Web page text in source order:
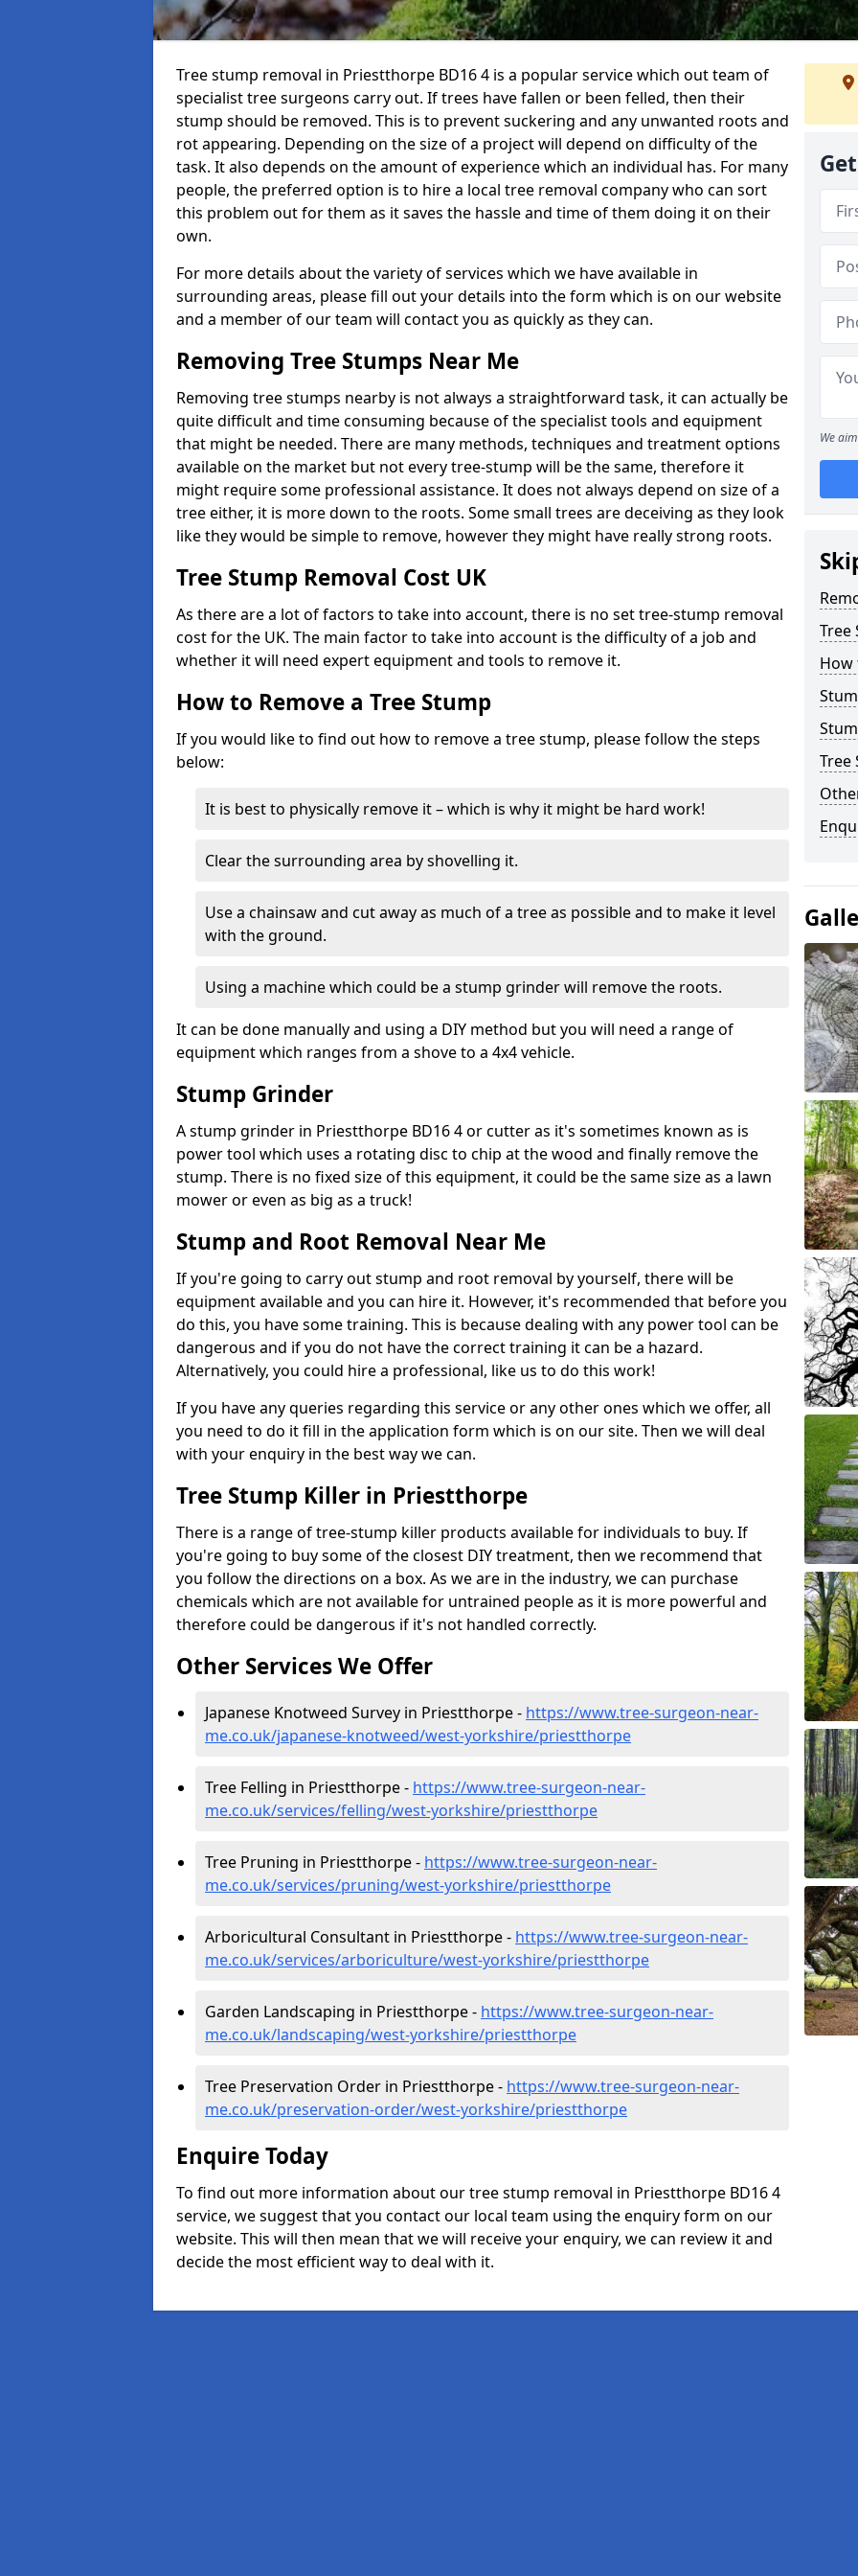
Tree stump removal in Priestthorpe BD16 4 is a popular service which out team of
specialist tree surgeons carry out. If trees have fallen or been felled, then their
stump should be removed. This is to prevent suckering and any unwanted roots and
rot appearing. Depending on the size of a project will depend on difficulty of the
task. It also depends on the amount of experience which an individual has. For many
people, the preferred option is to hire a local tree removal company who can sort
this problem out for them as it saves the hassle and time of them doing it on their
own.
For more details about the variety of services which we have available in
surrounding areas, please fill out your details into the form which is on our website
and a member of our team will contact you as quickly as they can.
Removing Tree Stumps Near Me
Removing tree stumps nearby is not always a straightforward task, it can actually be
quite difficult and time consuming because of the specialist tools and equipment
that might be needed. There are many methods, techniques and treatment options
available on the market but not every tree-stump will be the same, therefore it
might require some professional assistance. It does not always depend on size of a
tree either, it is more down to the roots. Some small trees are deceiving as they look
like they would be simple to remove, however they might have really strong roots.
Tree Stump Removal Cost UK
As there are a lot of factors to take into account, there is no set tree-stump removal
cost for the UK. The main factor to take into account is the difficulty of a job and
whether it will need expert equipment and tools to remove it.
How to Remove a Tree Stump
If you would like to find out how to remove a tree stump, please follow the steps
below:
It is best to physically remove it – which is why it might be hard work!
Clear the surrounding area by shovelling it.
Use a chainsaw and cut away as much of a tree as possible and to make it level
with the ground.
Using a machine which could be a stump grinder will remove the roots.
It can be done manually and using a DIY method but you will need a range of
equipment which ranges from a shove to a 4x4 vehicle.
Stump Grinder
A stump grinder in Priestthorpe BD16 4 or cutter as it's sometimes known as is
power tool which uses a rotating disc to chip at the wood and finally remove the
stump. There is no fixed size of this equipment, it could be the same size as a lawn
mower or even as big as a truck!
Stump and Root Removal Near Me
If you're going to carry out stump and root removal by yourself, there will be
equipment available and you can hire it. However, it's recommended that before you
do this, you have some training. This is because dealing with any power tool can be
dangerous and if you do not have the correct training it can be a hazard.
Alternatively, you could hire a professional, like us to do this work!
If you have any queries regarding this service or any other ones which we offer, all
you need to do it fill in the application form which is on our site. Then we will deal
with your enquiry in the best way we can.
Tree Stump Killer in Priestthorpe
There is a range of tree-stump killer products available for individuals to buy. If
you're going to buy some of the closest DIY treatment, then we recommend that
you follow the directions on a box. As we are in the industry, we can purchase
chemicals which are not available for untrained people as it is more powerful and
therefore could be dangerous if it's not handled correctly.
Other Services We Offer
Japanese Knotweed Survey in Priestthorpe - https://www.tree-surgeon-near-
me.co.uk/japanese-knotweed/west-yorkshire/priestthorpe
Tree Felling in Priestthorpe - https://www.tree-surgeon-near-
me.co.uk/services/felling/west-yorkshire/priestthorpe
Tree Pruning in Priestthorpe - https://www.tree-surgeon-near-
me.co.uk/services/pruning/west-yorkshire/priestthorpe
Arboricultural Consultant in Priestthorpe - https://www.tree-surgeon-near-
me.co.uk/services/arboriculture/west-yorkshire/priestthorpe
Garden Landscaping in Priestthorpe - https://www.tree-surgeon-near-
me.co.uk/landscaping/west-yorkshire/priestthorpe
Tree Preservation Order in Priestthorpe - https://www.tree-surgeon-near-
me.co.uk/preservation-order/west-yorkshire/priestthorpe
Enquire Today
To find out more information about our tree stump removal in Priestthorpe BD16 4
service, we suggest that you contact our local team using the enquiry form on our
website. This will then mean that we will receive your enquiry, we can review it and
decide the most efficient way to deal with it.
We
Tree
How
Tree